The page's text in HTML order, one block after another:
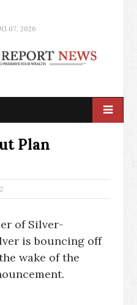
07, 2026
Plan
of Silver-
is bouncing off
wake of the